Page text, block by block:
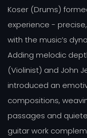
Koser (Drums)
experience -
with the music’s
Adding melodic
(Violinist) and John
introduced an
compositions,
passages and
guitar work